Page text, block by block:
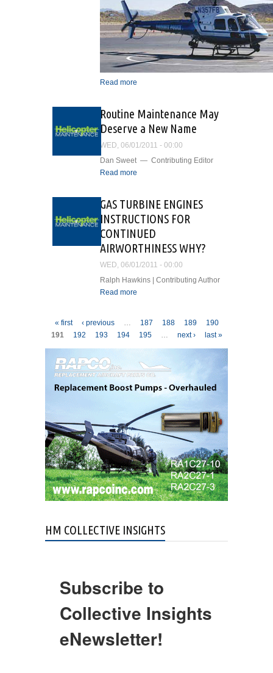
Read more
Sun
Routine Maintenance May
Deserve a New Name
WED, 06/01/2011 - 00:00
Dan Sweet — Contributing Editor
Read more
GAS TURBINE ENGINES
INSTRUCTIONS FOR
CONTINUED
AIRWORTHINESS WHY?
WED, 06/01/2011 - 00:00
Ralph Hawkins | Contributing Author
Read more
Pages
« first ‹ previous 187 188 189
190
191
192 193 194 195 next › last »
HM COLLECTIVE INSIGHTS
Subscribe to
Collective Insights
eNewsletter!